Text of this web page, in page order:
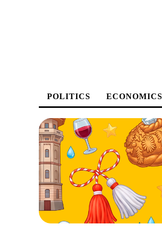
POLITICS ECONOMICS